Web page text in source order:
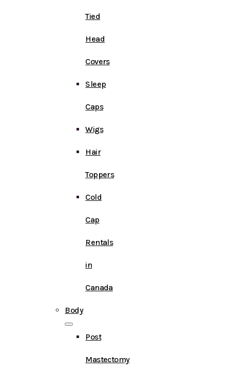
Tied
Head
Covers
Sleep
Caps
Wigs
Hair
Toppers
Cold
Cap
Rentals
in
Canada
Body
Post
Mastectomy